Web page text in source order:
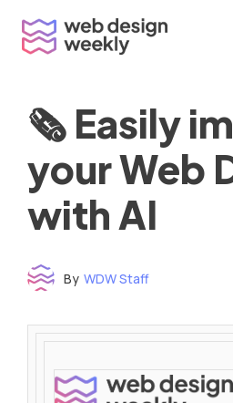
content
🗞 Easily
your Web
with AI
By WDW Staff